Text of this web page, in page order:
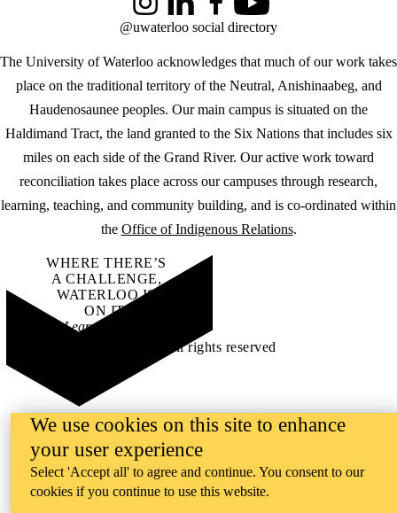
The University of Waterloo acknowledges that much of our work takes
place on the traditional territory of the Neutral, Anishinaabeg, and
Haudenosaunee peoples. Our main campus is situated on the
Haldimand Tract, the land granted to the Six Nations that includes six
miles on each side of the Grand River. Our active work toward
reconciliation takes place across our campuses through research,
learning, teaching, and community building, and is co-ordinated within
the Office of Indigenous Relations.
InstagramLinkedInFacebookYouTube
@uwaterloo social directory
WHERE THERE’S
A CHALLENGE,
WATERLOO IS
ON IT.
Learn how →
©2026 All rights reserved
We use cookies on this site to enhance
your user experience
Select 'Accept all' to agree and continue. You consent to our
cookies if you continue to use this website.